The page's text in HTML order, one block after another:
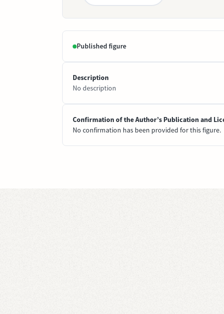
Published figure
Description
No description
Confirmation of the Author’s Publication and
No confirmation has been provided for this figure.